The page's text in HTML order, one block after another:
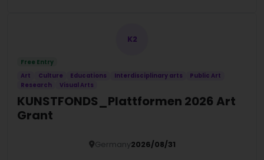
K2
Free Entry
Art
Culture Educations Interdisciplinary arts
Public Art
Research
Visual Arts
KUNSTFONDS_Plattformen 2026 Art
Grant
Germany2026/08/31